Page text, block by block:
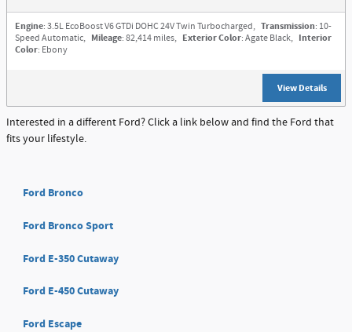
Engine: 3.5L EcoBoost V6 GTDi DOHC 24V Twin Turbocharged, Transmission: 10-
Speed Automatic, Mileage: 82,414 miles, Exterior Color: Agate Black, Interior
Color: Ebony
View Details
Interested in a different Ford? Click a link below and find the Ford that
fits your lifestyle.
Ford Bronco
Ford Bronco Sport
Ford E-350 Cutaway
Ford E-450 Cutaway
Ford Escape